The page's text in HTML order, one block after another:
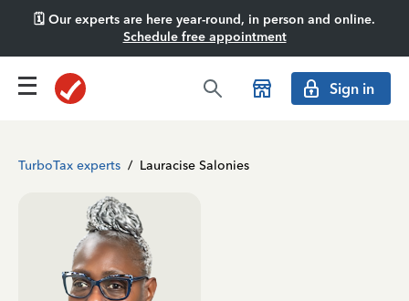
🗓️ Our experts are here year-round, in person and online.
Schedule free appointment
Sign in
TurboTax experts / Lauracise Salonies